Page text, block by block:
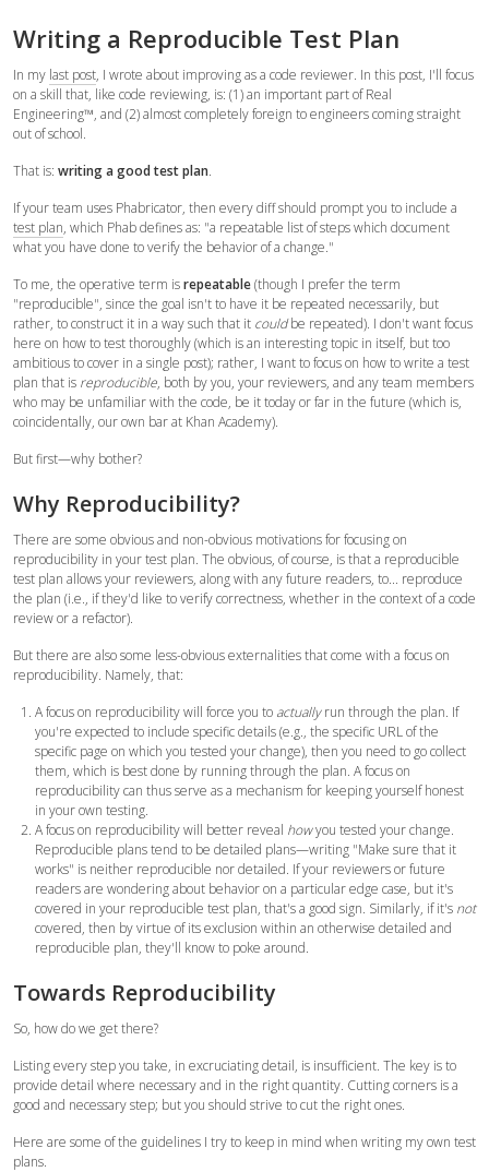
Writing a Reproducible Test Plan
In my last post, I wrote about improving as a code reviewer. In this post, I'll focus
on a skill that, like code reviewing, is: (1) an important part of Real
Engineering™, and (2) almost completely foreign to engineers coming straight
out of school.
That is: writing a good test plan.
If your team uses Phabricator, then every diff should prompt you to include a
test plan, which Phab defines as: "a repeatable list of steps which document
what you have done to verify the behavior of a change."
To me, the operative term isrepeatable(though I prefer the term
"reproducible", since the goal isn't to have it be repeated necessarily, but
rather, to construct it in a way such that it couldbe repeated). I don't want focus
here on how to test thoroughly (which is an interesting topic in itself, but too
ambitious to cover in a single post); rather, I want to focus on how to write a test
plan that is reproducible, both by you, your reviewers, and any team members
who may be unfamiliar with the code, be it today or far in the future (which is,
coincidentally, our own bar at Khan Academy).
But first—why bother?
Why Reproducibility?
There are some obvious and non-obvious motivations for focusing on
reproducibility in your test plan. The obvious, of course, is that a reproducible
test plan allows your reviewers, along with any future readers, to... reproduce
the plan (i.e., if they'd like to verify correctness, whether in the context of a code
review or a refactor).
But there are also some less-obvious externalities that come with a focus on
reproducibility. Namely, that:
A focus on reproducibility will force you to actuallyrun through the plan. If
you're expected to include specific details (e.g., the specific URL of the
specific page on which you tested your change), then you need to go collect
them, which is best done by running through the plan. A focus on
reproducibility can thus serve as a mechanism for keeping yourself honest
in your own testing.
A focus on reproducibility will better reveal howyou tested your change.
Reproducible plans tend to be detailed plans—writing "Make sure that it
works" is neither reproducible nor detailed. If your reviewers or future
readers are wondering about behavior on a particular edge case, but it's
covered in your reproducible test plan, that's a good sign. Similarly, if it's not
covered, then by virtue of its exclusion within an otherwise detailed and
reproducible plan, they'll know to poke around.
Towards Reproducibility
So, how do we get there?
Listing every step you take, in excruciating detail, is insufficient. The key is to
provide detail where necessary and in the right quantity. Cutting corners is a
good and necessary step; but you should strive to cut the right ones.
Here are some of the guidelines I try to keep in mind when writing my own test
plans.